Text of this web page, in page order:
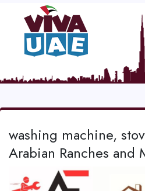
washing machine,
Arabian Ranches and